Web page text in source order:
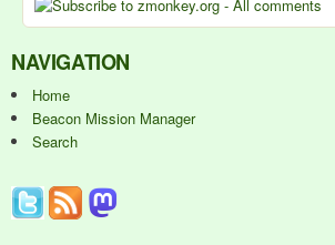
NAVIGATION
Home
Beacon Mission Manager
Search